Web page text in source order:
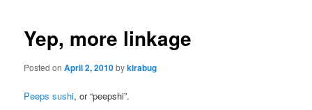
Yep, more linkage
Posted onApril 2, 2010bykirabug
Peeps sushi, or “peepshi”.